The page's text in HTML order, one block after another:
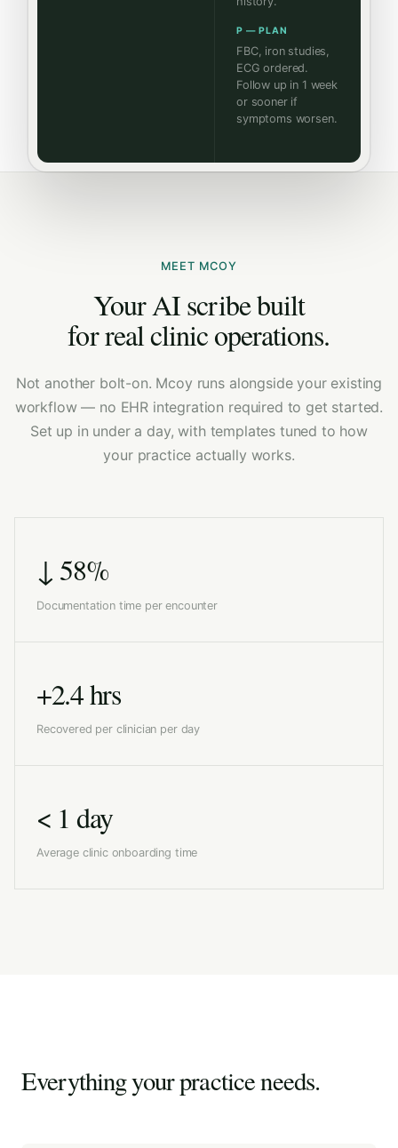
P — PLAN
FBC, iron studies,
ECG ordered.
Follow up in 1 week
or sooner if
symptoms worsen.
MEET MCOY
Your AI scribe built
for real clinic operations.
Not another bolt-on. Mcoy runs alongside your existing
workflow — no EHR integration required to get started.
Set up in under a day, with templates tuned to how
your practice actually works.
↓ 58%
Documentation time per encounter
+2.4 hrs
Recovered per clinician per day
< 1 day
Average clinic onboarding time
Everything your practice needs.